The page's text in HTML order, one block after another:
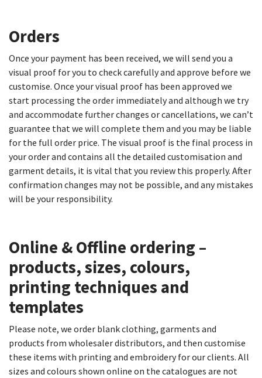
Orders
Once your payment has been received, we will send you a
visual proof for you to check carefully and approve before we
customise. Once your visual proof has been approved we
start processing the order immediately and although we try
and accommodate further changes or cancellations, we can’t
guarantee that we will complete them and you may be liable
for the full order price. The visual proof is the final process in
your order and contains all the detailed customisation and
garment details, it is vital that you review this properly. After
confirmation changes may not be possible, and any mistakes
will be your responsibility.
Online & Offline ordering –
products, sizes, colours,
printing techniques and
templates​
Please note, we order blank clothing, garments and
products from wholesaler distributors, and then customise
these items with printing and embroidery for our clients. All
sizes and colours shown online on the catalogues are not